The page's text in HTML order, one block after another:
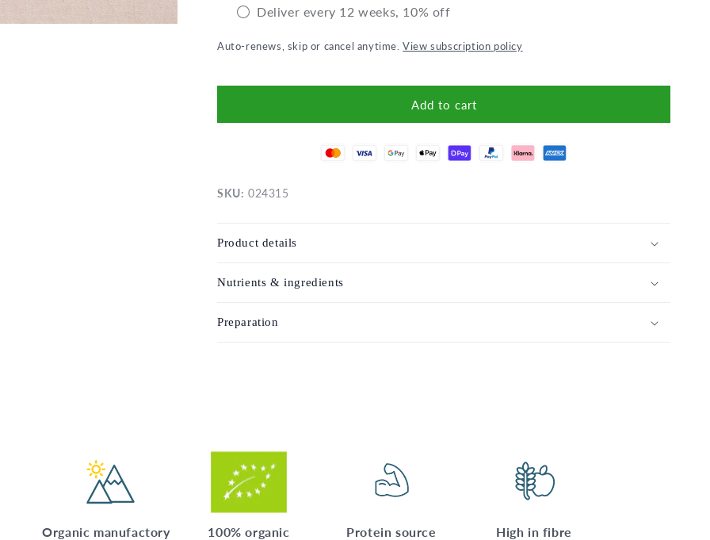
Deliver every 12 weeks, 10% off
Auto-renews, skip or cancel anytime.View subscription policy
Add to cart
SKU: 024315
Product details
Nutrients & ingredients
Preparation
Organic manufactory 100% organic Protein source High in fibre